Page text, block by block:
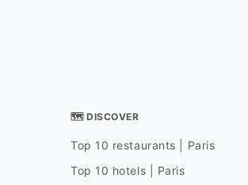
🗺 DISCOVER
Top 10 restaurants | Paris
Top 10 hotels | Paris